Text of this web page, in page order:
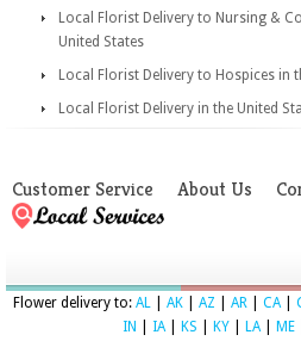
Local Florist Delivery to Nursing &
United States
Local Florist Delivery to Hospices in
Local Florist Delivery in the United
Customer Service About Us
Flower delivery to: AL AK AZ AR CA|
IN
IA| KS KY LA| ME